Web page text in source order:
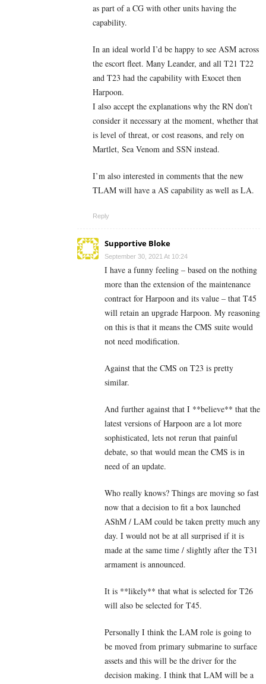
as part of a CG with other units having the
capability.
In an ideal world I’d be happy to see ASM across
the escort fleet. Many Leander, and all T21 T22
and T23 had the capability with Exocet then
Harpoon.
I also accept the explanations why the RN don’t
consider it necessary at the moment, whether that
is level of threat, or cost reasons, and rely on
Martlet, Sea Venom and SSN instead.
I’m also interested in comments that the new
TLAM will have a AS capability as well as LA.
Reply
Supportive Bloke
September 30, 2021 At 10:24
I have a funny feeling – based on the nothing
more than the extension of the maintenance
contract for Harpoon and its value – that T45
will retain an upgrade Harpoon. My reasoning
on this is that it means the CMS suite would
not need modification.
Against that the CMS on T23 is pretty
similar.
And further against that I **believe** that the
latest versions of Harpoon are a lot more
sophisticated, lets not rerun that painful
debate, so that would mean the CMS is in
need of an update.
Who really knows? Things are moving so fast
now that a decision to fit a box launched
AShM / LAM could be taken pretty much any
day. I would not be at all surprised if it is
made at the same time / slightly after the T31
armament is announced.
It is **likely** that what is selected for T26
will also be selected for T45.
Personally I think the LAM role is going to
be moved from primary submarine to surface
assets and this will be the driver for the
decision making. I think that LAM will be a